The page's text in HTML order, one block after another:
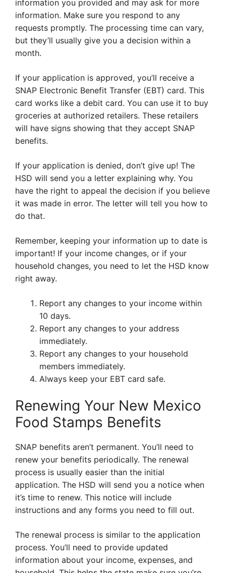
information you provided and may ask for more
information. Make sure you respond to any
requests promptly. The processing time can vary,
but they’ll usually give you a decision within a
month.
If your application is approved, you’ll receive a
SNAP Electronic Benefit Transfer (EBT) card. This
card works like a debit card. You can use it to buy
groceries at authorized retailers. These retailers
will have signs showing that they accept SNAP
benefits.
If your application is denied, don’t give up! The
HSD will send you a letter explaining why. You
have the right to appeal the decision if you believe
it was made in error. The letter will tell you how to
do that.
Remember, keeping your information up to date is
important! If your income changes, or if your
household changes, you need to let the HSD know
right away.
Report any changes to your income within
10 days.
Report any changes to your address
immediately.
Report any changes to your household
members immediately.
Always keep your EBT card safe.
Renewing Your New Mexico
Food Stamps Benefits
SNAP benefits aren’t permanent. You’ll need to
renew your benefits periodically. The renewal
process is usually easier than the initial
application. The HSD will send you a notice when
it’s time to renew. This notice will include
instructions and any forms you need to fill out.
The renewal process is similar to the application
process. You’ll need to provide updated
information about your income, expenses, and